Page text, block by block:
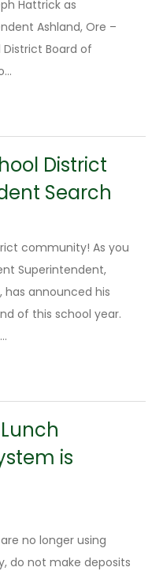
Hattrick as
Ashland, Ore –
District Board of
District
Search
community! As you
Superintendent,
has announced his
of this school year.
is
no longer using
do not make deposits